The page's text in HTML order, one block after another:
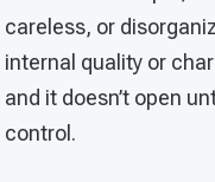
careless, or
internal quality or
and it doesn’t open
control.